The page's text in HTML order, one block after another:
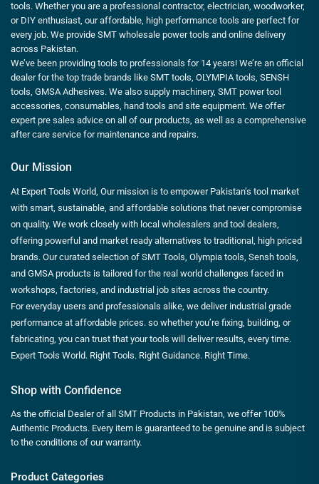
tools. Whether you are a professional contractor, electrician, woodworker,
or DIY enthusiast, our affordable, high performance tools are perfect for
every job. We provide SMT wholesale power tools and online delivery
across Pakistan.
We’ve been providing tools to professionals for 14 years! We’re an official
dealer for the top trade brands like SMT tools, OLYMPIA tools, SENSH
tools, GMSA Adhesives. We also supply machinery, SMT power tool
accessories, consumables, hand tools and site equipment. We offer
expert pre sales advice on all of our products, as well as a comprehensive
after care service for maintenance and repairs.
Our Mission
At Expert Tools World, Our mission is to empower Pakistan’s tool market
with smart, sustainable, and affordable solutions that never compromise
on quality. We work closely with local wholesalers and tool dealers,
offering powerful and market ready alternatives to traditional, high priced
brands. Our curated selection of SMT Tools, Olympia tools, Sensh tools,
and GMSA products is tailored for the real world challenges faced in
workshops, factories, and industrial job sites across the country.
For everyday users and professionals alike, we deliver industrial grade
performance at affordable prices. so whether you’re fixing, building, or
fabricating, you can trust that your tools will deliver results, every time.
Expert Tools World. Right Tools. Right Guidance. Right Time.
Shop with Confidence
As the official Dealer of all SMT Products in Pakistan, we offer 100%
Authentic Products. Every item is guaranteed to be genuine and is subject
to the conditions of our warranty.
Product Categories